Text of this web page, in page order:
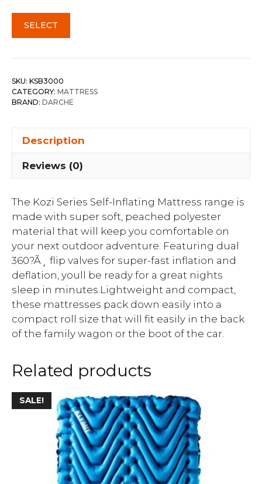
SELECT
SKU: KSB3000
CATEGORY: MATTRESS
BRAND: DARCHE
Description
Reviews (0)
The Kozi Series Self-Inflating Mattress range is
made with super soft, peached polyester
material that will keep you comfortable on
your next outdoor adventure. Featuring dual
360?Ã¸ flip valves for super-fast inflation and
deflation, youll be ready for a great nights
sleep in minutes.Lightweight and compact,
these mattresses pack down easily into a
compact roll size that will fit easily in the back
of the family wagon or the boot of the car.
Related products
SALE!